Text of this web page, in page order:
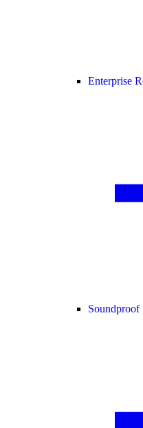
Enterprise
Soundproof